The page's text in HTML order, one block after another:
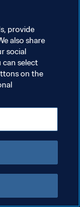
provide
also share
social
can select
on the